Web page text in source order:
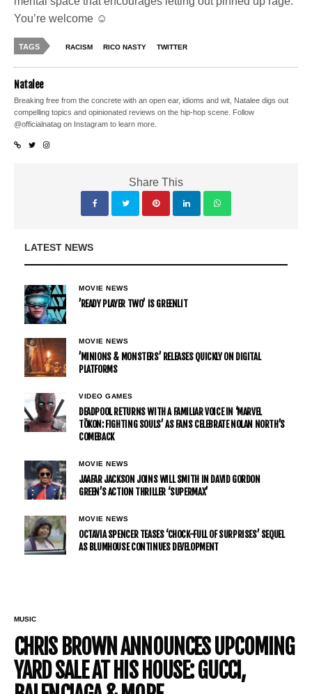
You’re welcome ☺
TAGS RACISM RICO NASTY TWITTER
Natalee
Breaking free from the concrete with an open ear, idioms and wit, Natalee digs out
compelling topics and opinionated reviews on the hip-hop scene. Follow
@officialnatag on Instagram to learn more.
Share This
LATEST NEWS
MOVIE NEWS
’READY PLAYER TWO’ IS GREENLIT
MOVIE NEWS
’MINIONS & MONSTERS’ RELEASES QUICKLY ON DIGITAL
PLATFORMS
VIDEO GAMES
DEADPOOL RETURNS WITH A FAMILIAR VOICE IN ‘MARVEL
TŌKON: FIGHTING SOULS’ AS FANS CELEBRATE NOLAN NORTH’S
COMEBACK
MOVIE NEWS
JAAFAR JACKSON JOINS WILL SMITH IN DAVID GORDON
GREEN’S ACTION THRILLER ‘SUPERMAX’
MOVIE NEWS
OCTAVIA SPENCER TEASES ‘CHOCK-FULL OF SURPRISES’ SEQUEL
AS BLUMHOUSE CONTINUES DEVELOPMENT
MUSIC
CHRIS BROWN ANNOUNCES UPCOMING
YARD SALE AT HIS HOUSE: GUCCI,